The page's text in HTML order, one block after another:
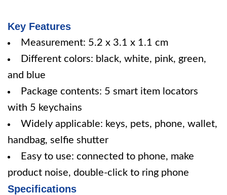
Key Features
Measurement: 5.2 x 3.1 x 1.1 cm
Different colors: black, white, pink, green,
and blue
Package contents: 5 smart item locators
with 5 keychains
Widely applicable: keys, pets, phone, wallet,
handbag, selfie shutter
Easy to use: connected to phone, make
product noise, double-click to ring phone
Specifications